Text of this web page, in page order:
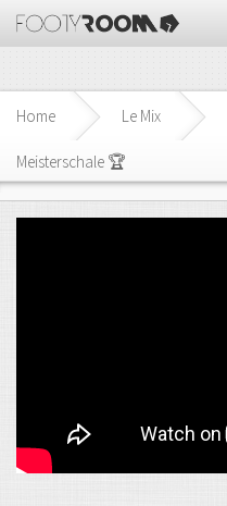
Home Le Mix
Meisterschale 🏆